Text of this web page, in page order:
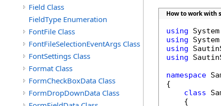
Field Class
FieldType Enumeration
FontFile Class
FontFileSelectionEventArgs Class
FontSettings Class
Format Class
FormCheckBoxData Class
FormDropDownData Class
How to work with
using
using
using
using
namespace
{
class
    {